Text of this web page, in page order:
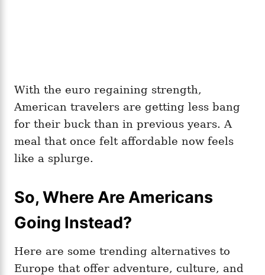
With the euro regaining strength,
American travelers are getting less bang
for their buck than in previous years. A
meal that once felt affordable now feels
like a splurge.
So, Where Are Americans
Going Instead?
Here are some trending alternatives to
Europe that offer adventure, culture, and